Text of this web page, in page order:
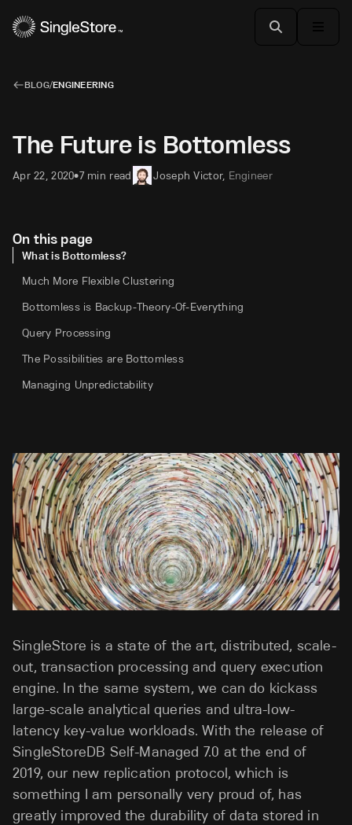
BLOG/ENGINEERING
The Future is Bottomless
Apr 22, 2020•7 min read Joseph Victor, Engineer
SingleStore is a state of the art, distributed, scale-
out, transaction processing and query execution
engine. In the same system, we can do kickass
large-scale analytical queries and ultra-low-
latency key-value workloads. With the release of
SingleStoreDB Self-Managed 7.0 at the end of
2019, our new replication protocol, which is
something I am personally very proud of, has
greatly improved the durability of data stored in
On this page
What is Bottomless?
Much More Flexible Clustering
Bottomless is Backup-Theory-Of-Everything
Query Processing
The Possibilities are Bottomless
Managing Unpredictability